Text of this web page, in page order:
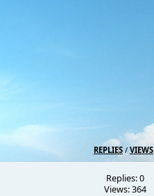
REPLIES/ VIEWS
Replies: 0
Views: 364